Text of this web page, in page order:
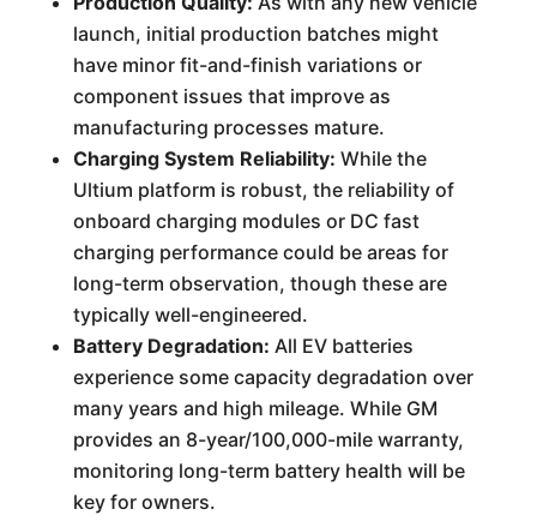
launch, initial production batches might
have minor fit-and-finish variations or
component issues that improve as
manufacturing processes mature.
Charging System Reliability: While the
Ultium platform is robust, the reliability of
onboard charging modules or DC fast
charging performance could be areas for
long-term observation, though these are
typically well-engineered.
Battery Degradation: All EV batteries
experience some capacity degradation over
many years and high mileage. While GM
provides an 8-year/100,000-mile warranty,
monitoring long-term battery health will be
key for owners.